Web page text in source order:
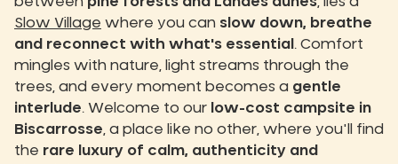
Slow Village where you can slow down, breathe
and reconnect with what's essential . Comfort
mingles with nature, light streams through the
trees, and every moment becomes a gentle
interlude. Welcome to our low-cost campsite in
Biscarrosse , a place like no other, where you'll find
the rare luxury of calm, authenticity and